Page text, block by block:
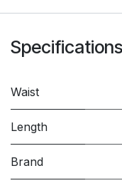
Specifications
Waist
Length
Brand